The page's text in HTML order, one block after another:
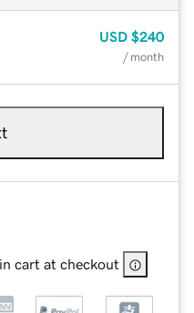
USD $240
/ month
cart at checkout